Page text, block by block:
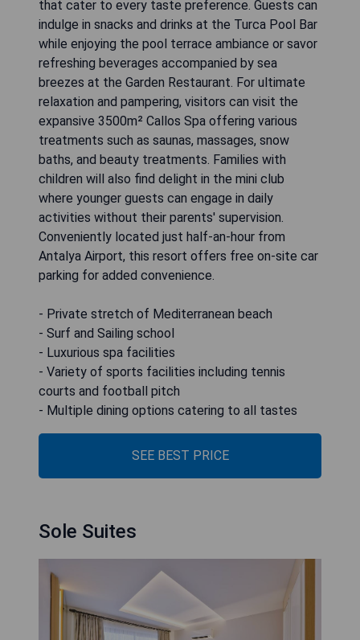
that cater to every taste preference. Guests can
indulge in snacks and drinks at the Turca Pool Bar
while enjoying the pool terrace ambiance or savor
refreshing beverages accompanied by sea
breezes at the Garden Restaurant. For ultimate
relaxation and pampering, visitors can visit the
expansive 3500m² Callos Spa offering various
treatments such as saunas, massages, snow
baths, and beauty treatments. Families with
children will also find delight in the mini club
where younger guests can engage in daily
activities without their parents' supervision.
Conveniently located just half-an-hour from
Antalya Airport, this resort offers free on-site car
parking for added convenience.
- Private stretch of Mediterranean beach
- Surf and Sailing school
- Luxurious spa facilities
- Variety of sports facilities including tennis
courts and football pitch
- Multiple dining options catering to all tastes
SEE BEST PRICE
Sole Suites